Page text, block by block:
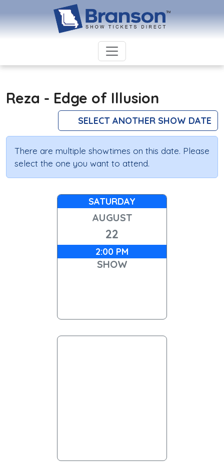
Reza - Edge of Illusion
SELECT ANOTHER SHOW DATE
There are multiple showtimes on this date. Please
select the one you want to attend.
SATURDAY
AUGUST
22
2:00 PM
SHOW